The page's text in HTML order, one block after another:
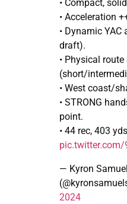
• Compact,
• Acceleration
• Dynamic
draft).
• Physical route
(short/
• West coast/
• STRONG
point.
• 44 rec, 403
pic.twitter.com/
— Kyron
2024